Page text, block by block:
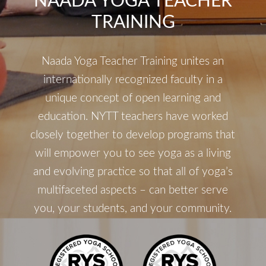
TRAINING
Naada Yoga Teacher Training unites an
internationally recognized faculty in a
unique concept of open learning and
education. NYTT teachers have worked
closely together to develop programs that
will empower you to see yoga as a living
and evolving practice so that all of yoga’s
multifaceted aspects – can better serve
you, your students, and your community.